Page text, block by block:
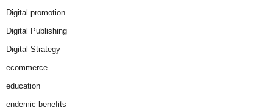
Digital promotion
Digital Publishing
Digital Strategy
ecommerce
education
endemic benefits